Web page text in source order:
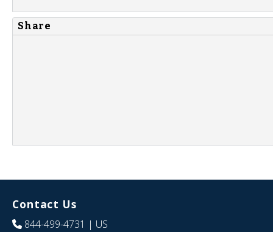
Share
Contact Us
844-499-4731 | US